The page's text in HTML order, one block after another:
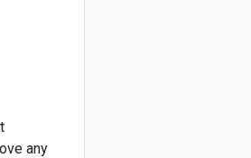
any